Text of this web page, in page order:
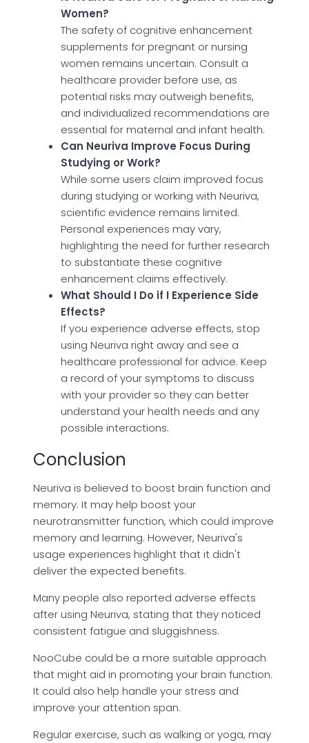
Women?
The safety of cognitive enhancement
supplements for pregnant or nursing
women remains uncertain. Consult a
healthcare provider before use, as
potential risks may outweigh benefits,
and individualized recommendations are
essential for maternal and infant health.
Can Neuriva Improve Focus During
Studying or Work?
While some users claim improved focus
during studying or working with Neuriva,
scientific evidence remains limited.
Personal experiences may vary,
highlighting the need for further research
to substantiate these cognitive
enhancement claims effectively.
What Should I Do if I Experience Side
Effects?
If you experience adverse effects, stop
using Neuriva right away and see a
healthcare professional for advice. Keep
a record of your symptoms to discuss
with your provider so they can better
understand your health needs and any
possible interactions.
Conclusion
Neuriva is believed to boost brain function and
memory. It may help boost your
neurotransmitter function, which could improve
memory and learning. However, Neuriva's
usage experiences highlight that it didn't
deliver the expected benefits.
Many people also reported adverse effects
after using Neuriva, stating that they noticed
consistent fatigue and sluggishness.
NooCube could be a more suitable approach
that might aid in promoting your brain function.
It could also help handle your stress and
improve your attention span.
Regular exercise, such as walking or yoga, may